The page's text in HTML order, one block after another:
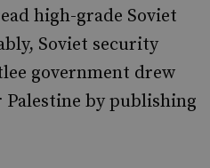
high-grade Soviet
Soviet security
government drew
Palestine by publishing